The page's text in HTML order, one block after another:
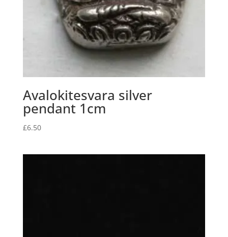
Avalokitesvara silver
pendant 1cm
£6.50